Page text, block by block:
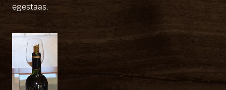
egestaas.